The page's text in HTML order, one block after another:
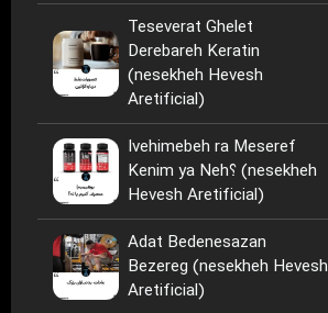
Teseverat Ghelet
Derebareh Keratin
(nesekheh Hevesh
Aretificial)
Ivehimebeh ra Meseref
Kenim ya Neh؟ (nesekheh
Hevesh Aretificial)
Adat Bedenesazan
Bezereg (nesekheh Hevesh
Aretificial)